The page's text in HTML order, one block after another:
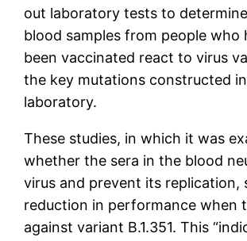
out laboratory tests to
blood samples from people who
been vaccinated react to virus
the key mutations constructed
laboratory.
These studies, in which it was
whether the sera in the blood
virus and prevent its replication,
reduction in performance when
against variant B.1.351. This